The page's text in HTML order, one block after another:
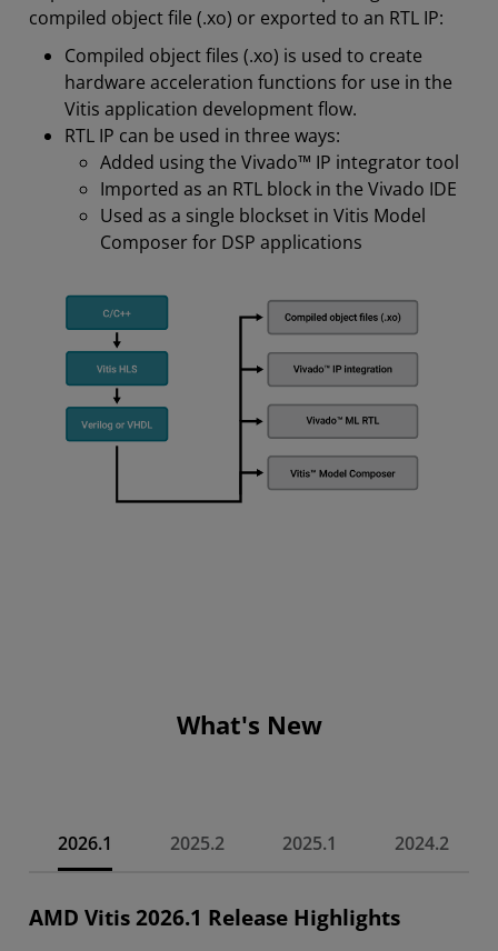
compiled object file (.xo) or exported to an RTL IP:
Compiled object files (.xo) is used to create
hardware acceleration functions for use in the
Vitis application development flow.
RTL IP can be used in three ways:
Added using the Vivado™ IP integrator tool
Imported as an RTL block in the Vivado IDE
Used as a single blockset in Vitis Model
Composer for DSP applications
What's New
2026.1 2025.2 2025.1 2024.2
AMD Vitis 2026.1 Release Highlights